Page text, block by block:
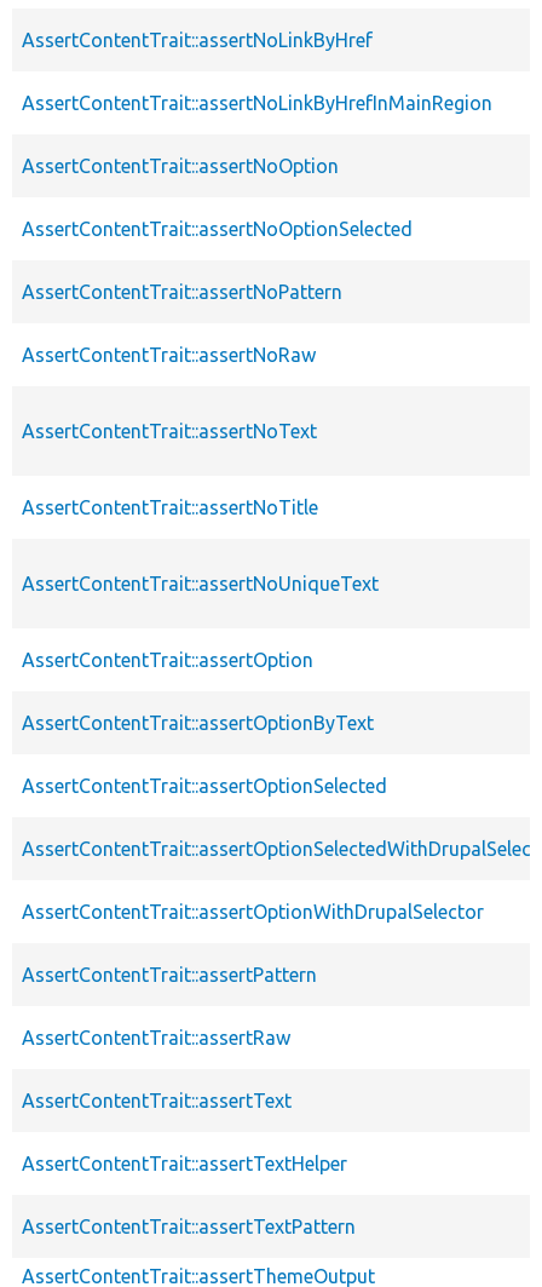
AssertContentTrait::assertNoLinkByHref
AssertContentTrait::assertNoLinkByHrefInMainRegion
AssertContentTrait::assertNoOption
AssertContentTrait::assertNoOptionSelected
AssertContentTrait::assertNoPattern
AssertContentTrait::assertNoRaw
AssertContentTrait::assertNoText
AssertContentTrait::assertNoTitle
AssertContentTrait::assertNoUniqueText
AssertContentTrait::assertOption
AssertContentTrait::assertOptionByText
AssertContentTrait::assertOptionSelected
AssertContentTrait::assertOptionWithDrupalSelector
AssertContentTrait::assertPattern
AssertContentTrait::assertRaw
AssertContentTrait::assertText
AssertContentTrait::assertTextHelper
AssertContentTrait::assertTextPattern
AssertContentTrait::assertThemeOutput